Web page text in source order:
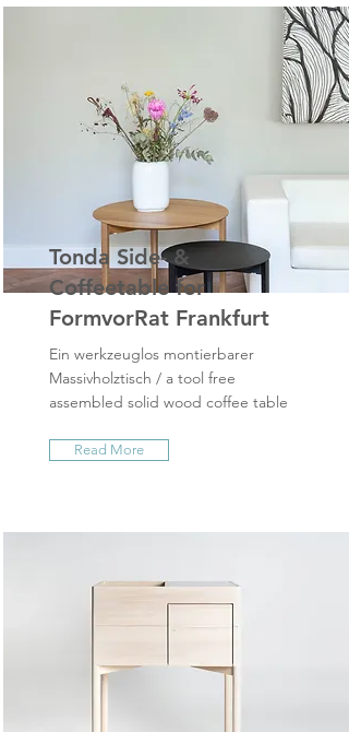
Tonda Side- &
Coffeetable for
FormvorRat Frankfurt
Ein werkzeuglos montierbarer
Massivholztisch / a tool free
assembled solid wood coffee table
Read More